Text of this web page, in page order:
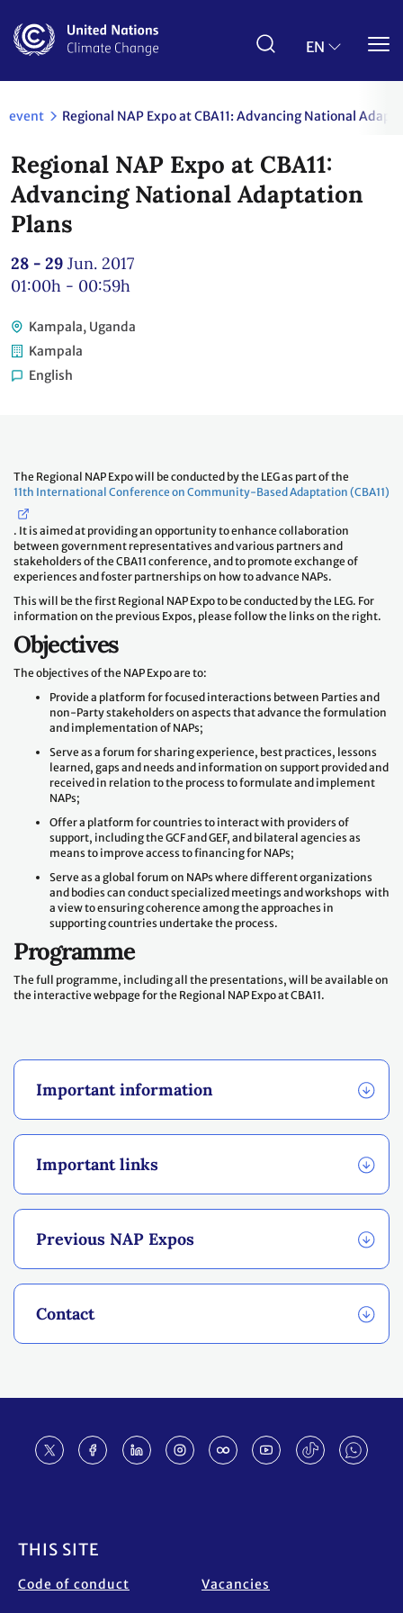
main
EN
event Regional NAP Expo at CBA11: Advancing National
Regional NAP Expo at CBA11:
Advancing National Adaptation
Plans
28 - 29 Jun. 2017
01:00h - 00:59h
Kampala, Uganda
Kampala
English
The Regional NAP Expo will be conducted by the LEG as part of the
11th International Conference on Community-Based Adaptation (CBA11)
. It is aimed at providing an opportunity to enhance collaboration
between government representatives and various partners and
stakeholders of the CBA11 conference, and to promote exchange of
experiences and foster partnerships on how to advance NAPs.
This will be the first Regional NAP Expo to be conducted by the LEG. For
information on the previous Expos, please follow the links on the right.
Objectives
The objectives of the NAP Expo are to:
Provide a platform for focused interactions between Parties and
non-Party stakeholders on aspects that advance the formulation
and implementation of NAPs;
Serve as a forum for sharing experience, best practices, lessons
learned, gaps and needs and information on support provided and
received in relation to the process to formulate and implement
NAPs;
Offer a platform for countries to interact with providers of
support, including the GCF and GEF, and bilateral agencies as
means to improve access to financing for NAPs;
Serve as a global forum on NAPs where different organizations
and bodies can conduct specialized meetings and workshops with
a view to ensuring coherence among the approaches in
supporting countries undertake the process.
Programme
The full programme, including all the presentations, will be available on
the interactive webpage for the Regional NAP Expo at CBA11.
Important information
Important links
Previous NAP Expos
Contact
THIS SITE
Code of conduct Vacancies